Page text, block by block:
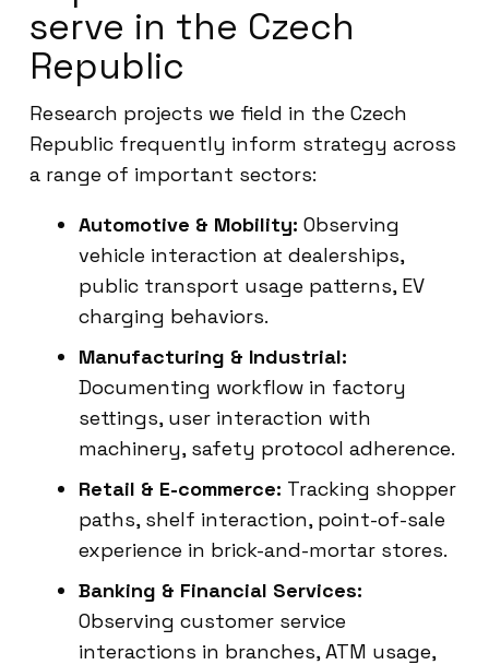
serve in the Czech
Republic
Research projects we field in the Czech
Republic frequently inform strategy across
a range of important sectors:
Automotive & Mobility: Observing
vehicle interaction at dealerships,
public transport usage patterns, EV
charging behaviors.
Manufacturing & Industrial:
Documenting workflow in factory
settings, user interaction with
machinery, safety protocol adherence.
Retail & E-commerce: Tracking shopper
paths, shelf interaction, point-of-sale
experience in brick-and-mortar stores.
Banking & Financial Services:
Observing customer service
interactions in branches, ATM usage,